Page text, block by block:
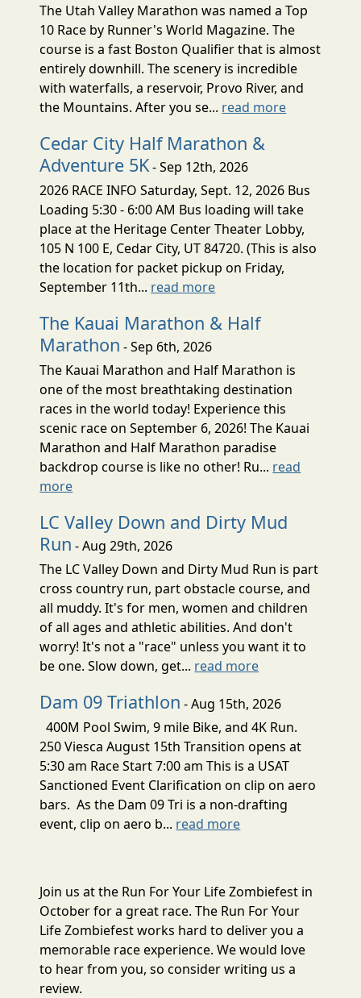
The Utah Valley Marathon was named a Top
10 Race by Runner's World Magazine. The
course is a fast Boston Qualifier that is almost
entirely downhill. The scenery is incredible
with waterfalls, a reservoir, Provo River, and
the Mountains. After you se... read more
Cedar City Half Marathon &
Adventure 5K- Sep 12th, 2026
2026 RACE INFO Saturday, Sept. 12, 2026 Bus
Loading 5:30 - 6:00 AM Bus loading will take
place at the Heritage Center Theater Lobby,
105 N 100 E, Cedar City, UT 84720. (This is also
the location for packet pickup on Friday,
September 11th... read more
The Kauai Marathon & Half
Marathon - Sep 6th, 2026
The Kauai Marathon and Half Marathon is
one of the most breathtaking destination
races in the world today! Experience this
scenic race on September 6, 2026! The Kauai
Marathon and Half Marathon paradise
backdrop course is like no other! Ru... read
more
LC Valley Down and Dirty Mud
Run - Aug 29th, 2026
The LC Valley Down and Dirty Mud Run is part
cross country run, part obstacle course, and
all muddy. It's for men, women and children
of all ages and athletic abilities. And don't
worry! It's not a "race" unless you want it to
be one. Slow down, get... read more
Dam 09 Triathlon - Aug 15th, 2026
400M Pool Swim, 9 mile Bike, and 4K Run.
250 Viesca August 15th Transition opens at
5:30 am Race Start 7:00 am This is a USAT
Sanctioned Event Clarification on clip on aero
bars. As the Dam 09 Tri is a non-drafting
event, clip on aero b... read more
Join us at the Run For Your Life Zombiefest in
October for a great race. The Run For Your
Life Zombiefest works hard to deliver you a
memorable race experience. We would love
to hear from you, so consider writing us a
review.